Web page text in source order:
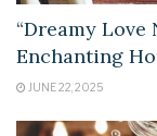
“Dreamy Love
Enchanting
JUNE 22, 2025